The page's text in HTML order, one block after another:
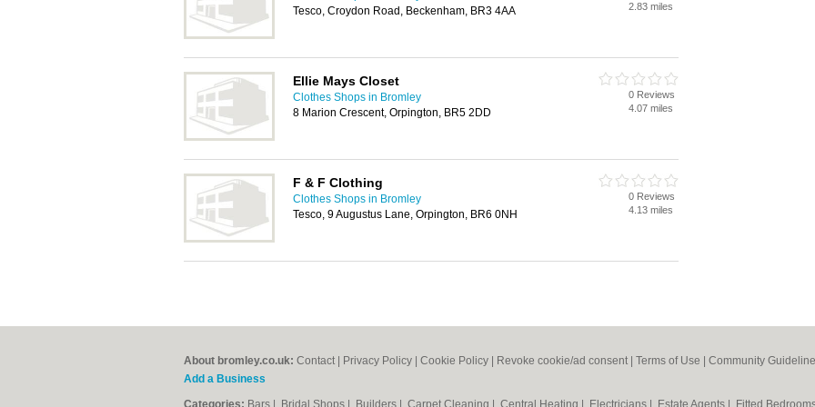
Tesco, Croydon Road, Beckenham, BR3 4AA
2.83 miles
Ellie Mays Closet
Clothes Shops in Bromley
8 Marion Crescent, Orpington, BR5 2DD
0 Reviews
4.07 miles
F & F Clothing
Clothes Shops in Bromley
Tesco, 9 Augustus Lane, Orpington, BR6 0NH
0 Reviews
4.13 miles
About bromley.co.uk: Contact Privacy Policy Cookie Policy Revoke cookie/ad consent | Terms of Use Community
Add a Business
Categories: Bars Bridal Shops Builders Carpet Cleaning Central Heating Electricians Estate Agents Fitted